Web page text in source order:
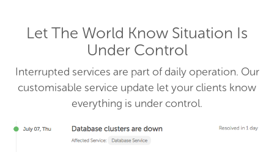
Let The World Know Situation Is
Under Control
Interrupted services are part of daily operation. Our
customisable service update let your clients know
everything is under control.